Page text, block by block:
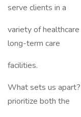
serve clients in a
variety of
long-term care
facilities.
What sets us
prioritize both the